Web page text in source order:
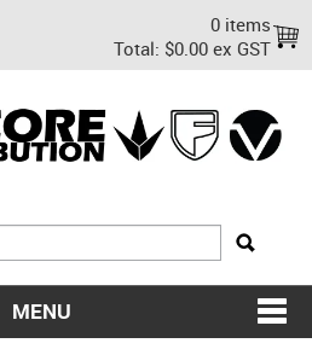
0 items
Total: $0.00 ex GST
MENU